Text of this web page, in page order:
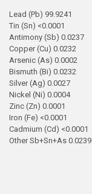
Lead (Pb) 99.9241
Tin (Sn) <0.0001
Antimony (Sb) 0.0237
Copper (Cu) 0.0232
Arsenic (As) 0.0002
Bismuth (Bi) 0.0232
Silver (Ag) 0.0027
Nickel (Ni) 0.0004
Zinc (Zn) 0.0001
Iron (Fe) <0.0001
Cadmium (Cd) <0.0001
Other Sb+Sn+As 0.0239